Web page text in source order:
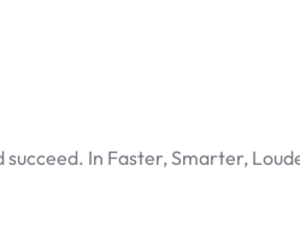
In Faster, Smarter,